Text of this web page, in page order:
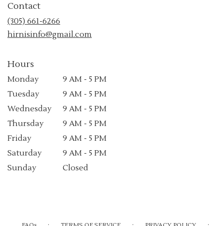
Contact
(305) 661-6266
hirnisinfo@gmail.com
Hours
Monday
9 AM - 5 PM
Tuesday
9 AM - 5 PM
Wednesday
9 AM - 5 PM
Thursday
9 AM - 5 PM
Friday
9 AM - 5 PM
Saturday
9 AM - 5 PM
Sunday
Closed